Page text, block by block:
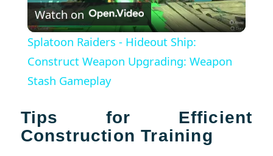
Video
Watch on
Splatoon Raiders - Hideout Ship:
Construct Weapon Upgrading: Weapon
Stash Gameplay
Tips for Efficient
Construction Training